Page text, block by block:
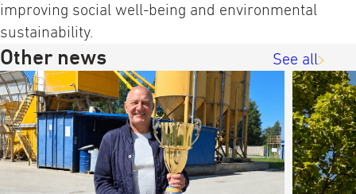
improving social well-being and environmental
sustainability.
Other news See all